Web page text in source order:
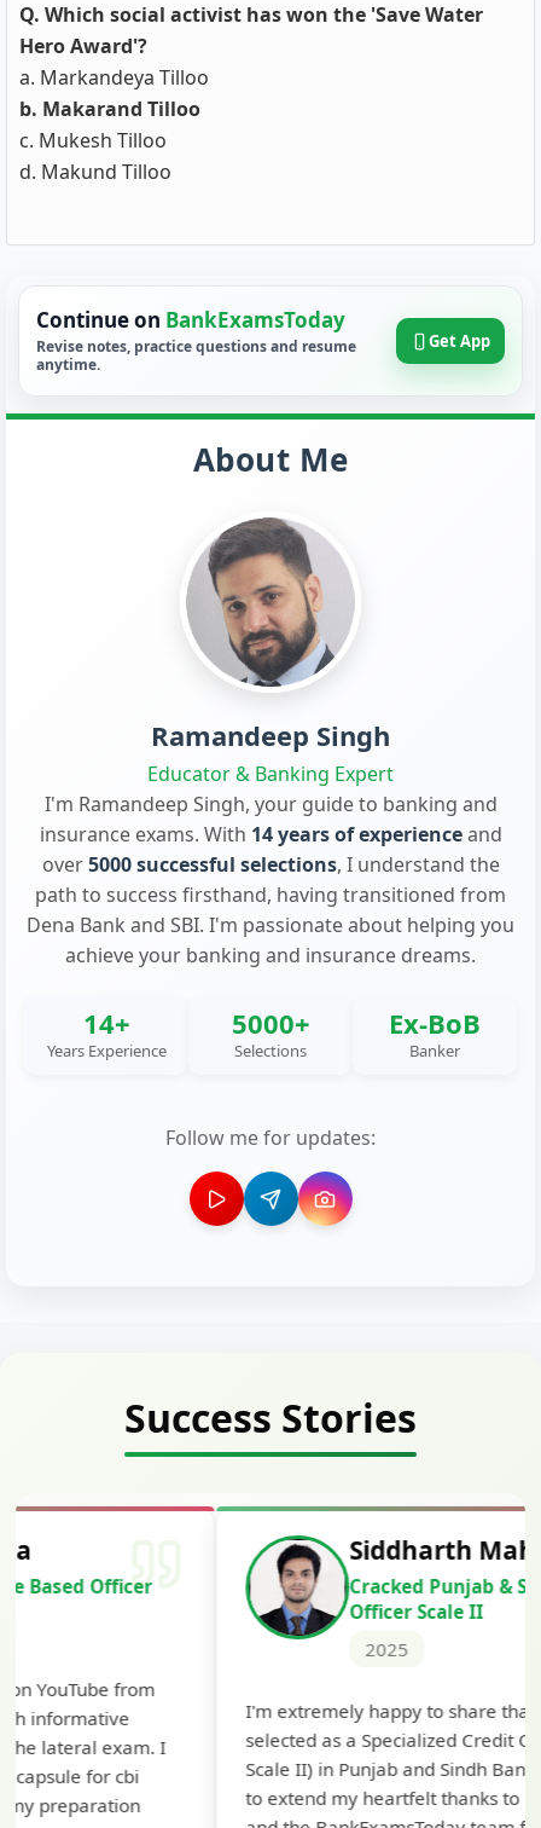
Q. Which social activist has won the 'Save Water
Hero Award'?
a. Markandeya Tilloo
b. Makarand Tilloo
c. Mukesh Tilloo
d. Makund Tilloo
Continue on BankExamsToday
Revise notes, practice questions and resume
anytime.
Get App
About Me
Ramandeep Singh
Educator & Banking Expert
I'm Ramandeep Singh, your guide to banking and
insurance exams. With 14 years of experienceand
over5000 successful selections, I understand the
path to success firsthand, having transitioned from
Dena Bank and SBI. I'm passionate about helping you
achieve your banking and insurance dreams.
14+
Years Experience
5000+
Selections
Ex-BoB
Banker
Follow me for updates:
Success Stories
Siddharth Mahavarkar
Cracked Punjab & Sindh Credit
Officer Scale II
I'm extremely happy to share that I've been
selected as a Specialized Credit Officer (MMGS
Scale II) in Punjab and Sindh Bank. I would like
to extend my heartfelt thanks to Ramadeep Sir